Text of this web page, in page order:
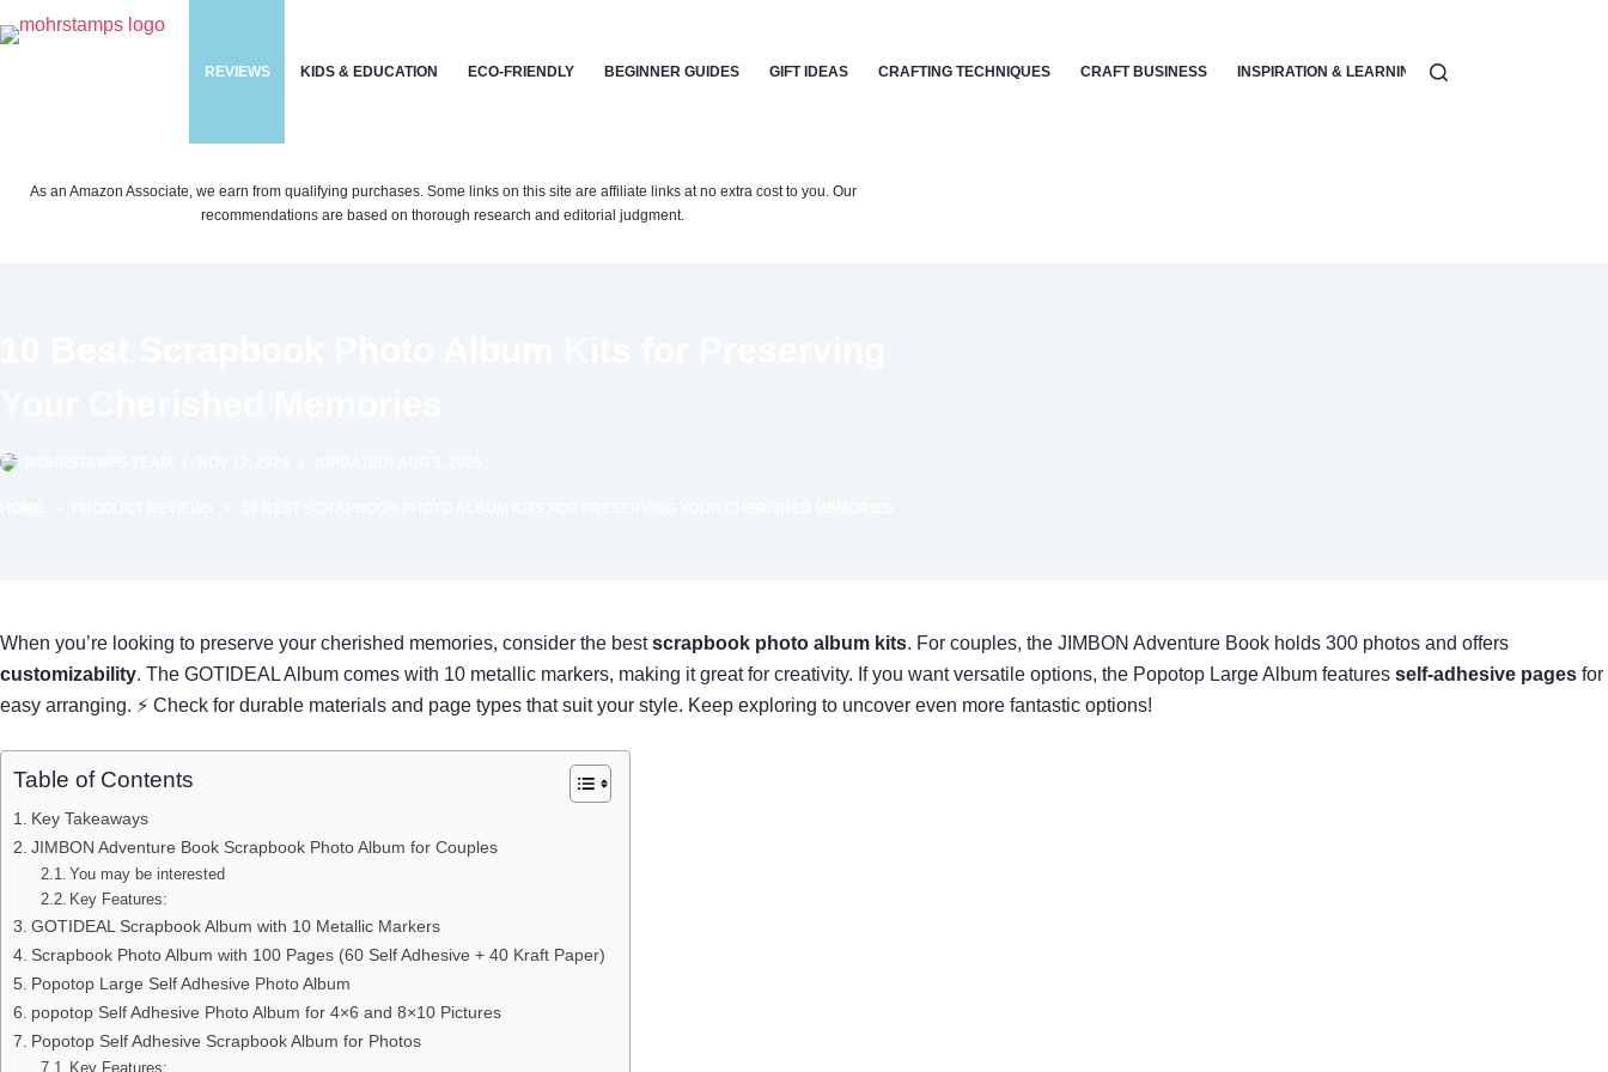
to
REVIEWS KIDS & EDUCATION ECO-FRIENDLY BEGINNER GUIDES GIFT IDEAS CRAFTING TECHNIQUES CRAFT BUSINESS INSPIRATION & LEARNING
As an Amazon Associate, we earn from qualifying purchases. Some links on this site are affiliate links at no extra cost to you. Our
recommendations are based on thorough research and editorial judgment.
When you’re looking to preserve your cherished memories, consider the bestscrapbook photo album kits. For couples, the JIMBON Adventure Book holds 300 photos and offers
customizability. The GOTIDEAL Album comes with 10 metallic markers, making it great for creativity. If you want versatile options, the Popotop Large Album features self-adhesive pages for
easy arranging. ⚡ Check for durable materials and page types that suit your style. Keep exploring to uncover even more fantastic options!
Table of Contents
Key Takeaways
JIMBON Adventure Book Scrapbook Photo Album for Couples
You may be interested
Key Features:
GOTIDEAL Scrapbook Album with 10 Metallic Markers
Scrapbook Photo Album with 100 Pages (60 Self Adhesive + 40 Kraft Paper)
Popotop Large Self Adhesive Photo Album
popotop Self Adhesive Photo Album for 4×6 and 8×10 Pictures
Popotop Self Adhesive Scrapbook Album for Photos
Key Features: